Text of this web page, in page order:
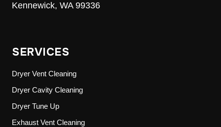
Kennewick, WA 99336
SERVICES
Dryer Vent Cleaning
Dryer Cavity Cleaning
Dryer Tune Up
Exhaust Vent Cleaning